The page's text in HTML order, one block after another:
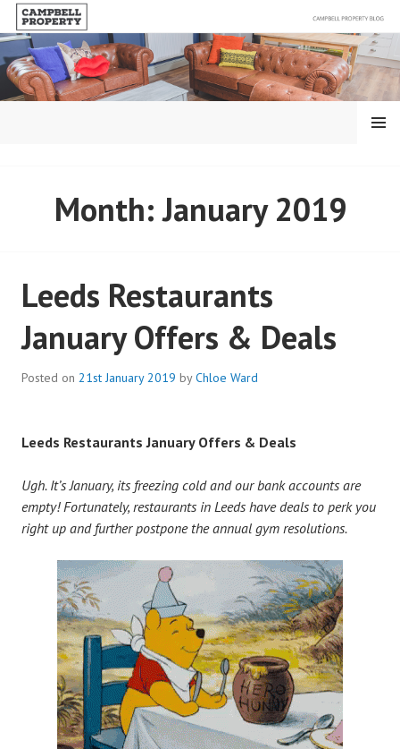
Skip
to
content
PROPERTY
MENU
Month:January 2019
Leeds Restaurants
January Offers & Deals
Posted on 21st January 2019 byChloe Ward
Leeds Restaurants January Offers & Deals
Ugh. It’s January, its freezing cold and our bank accounts are
empty! Fortunately, restaurants in Leeds have deals to perk you
right up and further postpone the annual gym resolutions.